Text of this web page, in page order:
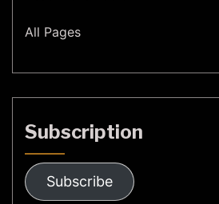
All Pages
Subscription
Subscribe